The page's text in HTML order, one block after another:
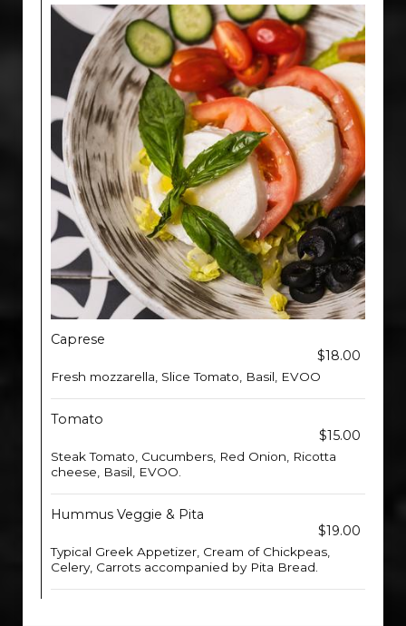
Caprese
$18.00
Fresh mozzarella, Slice Tomato, Basil, EVOO
Tomato
$15.00
Steak Tomato, Cucumbers, Red Onion, Ricotta
cheese, Basil, EVOO.
Hummus Veggie & Pita
$19.00
Typical Greek Appetizer, Cream of Chickpeas,
Celery, Carrots accompanied by Pita Bread.